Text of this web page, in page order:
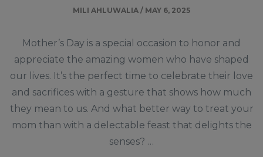
MILI AHLUWALIA / MAY 6, 2025
Mother’s Day is a special occasion to honor and
appreciate the amazing women who have shaped
our lives. It’s the perfect time to celebrate their love
and sacrifices with a gesture that shows how much
they mean to us. And what better way to treat your
mom than with a delectable feast that delights the
senses? …